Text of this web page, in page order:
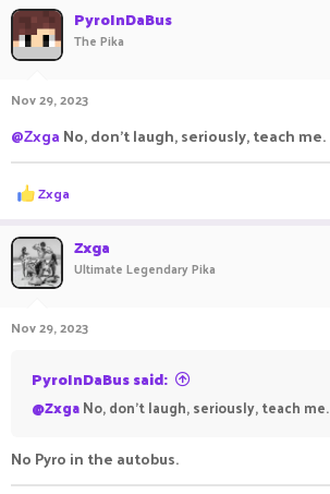
c
t
i
o
s
PyroInDaBus
The Pika
Nov 29, 2023
@Zxga No, don't laugh, seriously, teach me.
R
e
c
t
i
o
s
Zxga
Zxga
Ultimate Legendary Pika
Nov 29, 2023
PyroInDaBus said:
@ZxgaNo, don't laugh, seriously, teach me.
No Pyro in the autobus.